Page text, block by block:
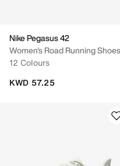
Nike Pegasus 42
Women's Road Running Shoes
12 Colours
KWD 57.25